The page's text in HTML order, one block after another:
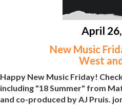
April
New Music
West
Happy New Music Friday!
including "18 Summer" from
and co-produced by AJ Pruis.